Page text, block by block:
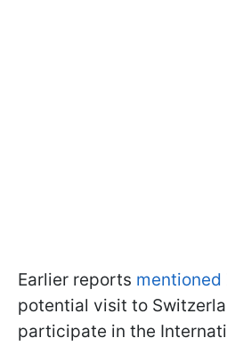
Earlier reports mentioned
potential visit to
participate in the